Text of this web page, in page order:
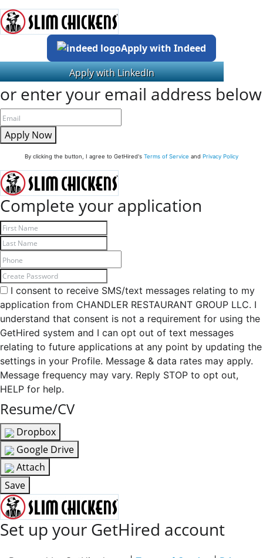
Apply with Indeed
or enter your email address below
Apply Now
By clicking the button, I agree to GetHired's Terms of Service and Privacy Policy
Complete your application
I consent to receive SMS/text messages relating to my
application from CHANDLER RESTAURANT GROUP LLC. I
understand that consent is not a requirement for using the
GetHired system and I can opt out of text messages
relating to future applications at any point by updating the
settings in your Profile. Message & data rates may apply.
Message frequency may vary. Reply STOP to opt out,
HELP for help.
Resume/CV
Dropbox
Google Drive
Attach
Save
Set up your GetHired account